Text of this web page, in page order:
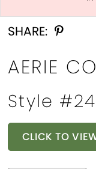
SHARE:
AERIE
Style
CLICK TO